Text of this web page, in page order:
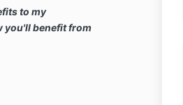
to my
you'll benefit from